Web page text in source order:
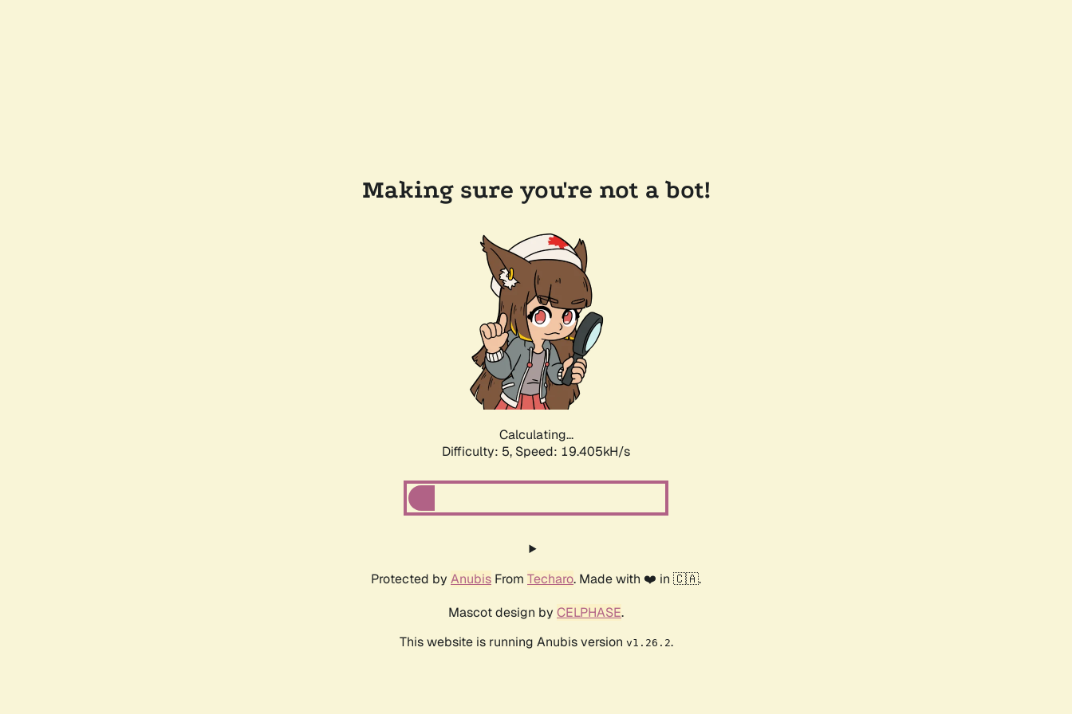
Making sure you're not a bot!
Calculating...
Difficulty: 5, Speed: 19.405kH/s
Protected by Anubis From Techaro. Made with ❤️ in 🇨🇦.
Mascot design by CELPHASE.
This website is running Anubis version v1.26.2.